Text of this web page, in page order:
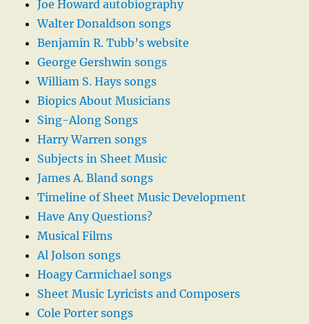
Joe Howard autobiography
Walter Donaldson songs
Benjamin R. Tubb’s website
George Gershwin songs
William S. Hays songs
Biopics About Musicians
Sing-Along Songs
Harry Warren songs
Subjects in Sheet Music
James A. Bland songs
Timeline of Sheet Music Development
Have Any Questions?
Musical Films
Al Jolson songs
Hoagy Carmichael songs
Sheet Music Lyricists and Composers
Cole Porter songs